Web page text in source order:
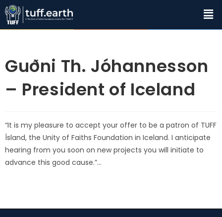
Guðni Th. Jóhannesson
– President of Iceland
“It is my pleasure to accept your offer to be a patron of TUFF
Ísland, the Unity of Faiths Foundation in Iceland. I anticipate
hearing from you soon on new projects you will initiate to
advance this good cause.”…